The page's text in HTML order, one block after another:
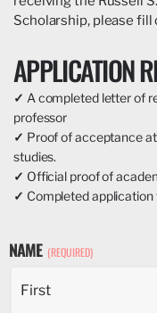
Scholarship, please
APPLICATION
✓ A completed letter of
professor
✓ Proof of acceptance
studies.
✓ Official proof of
✓ Completed application
NAME (REQUIRED)